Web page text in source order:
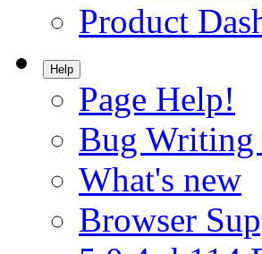
Product
Help
Page Help!
Bug Writing
What's new
Browser